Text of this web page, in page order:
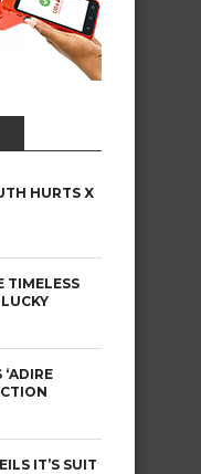
HURTS X
TIMELESS
IT’S SUIT